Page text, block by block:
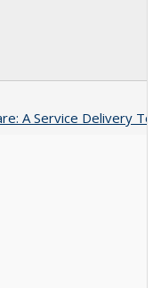
A Service Delivery